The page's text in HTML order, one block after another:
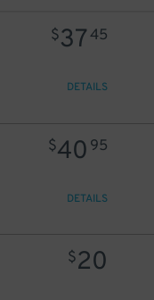
$3745
DETAILS
$40 95
DETAILS
$20